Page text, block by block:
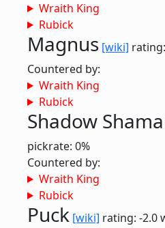
Wraith King
Rubick
Magnus [wiki]
Countered by:
Wraith King
Rubick
Shadow
pickrate: 0%
Countered by:
Wraith King
Rubick
Puck [wiki] rating: -2.0